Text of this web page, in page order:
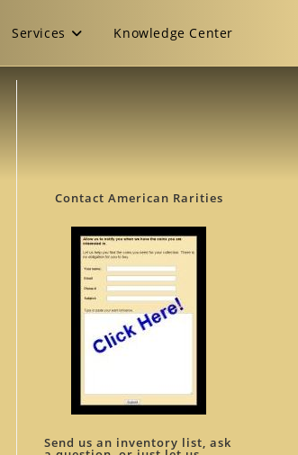
Services Knowledge Center
Contact American Rarities
Send us an inventory list, ask